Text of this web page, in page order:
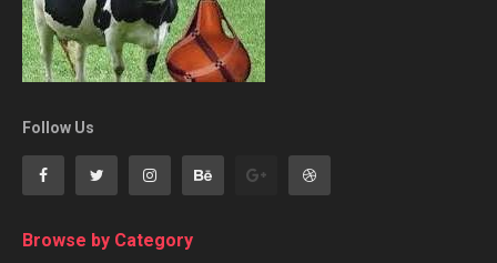
Follow Us
Browse by Category